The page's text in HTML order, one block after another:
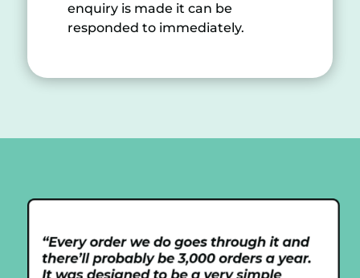
enquiry is made it can be
responded to immediately.